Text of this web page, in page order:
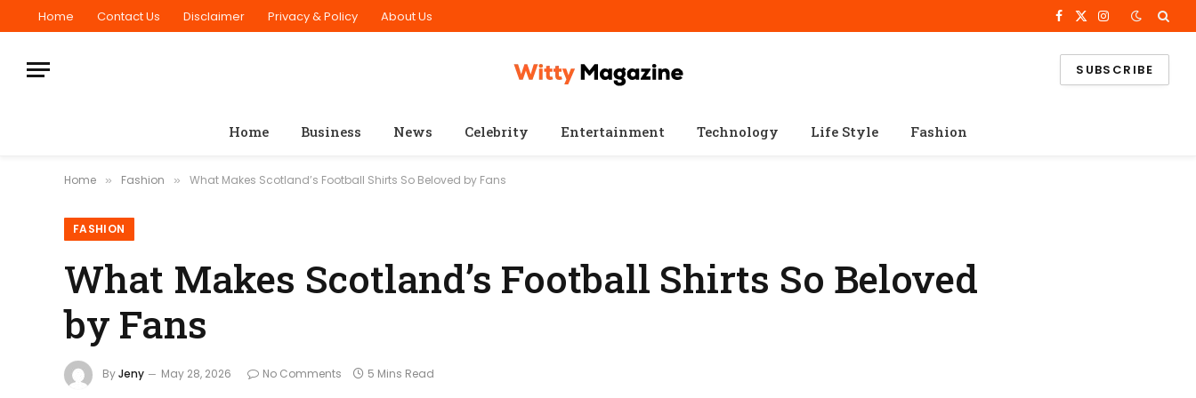
Home Contact Us Disclaimer Privacy & Policy About Us Facebook
X
Instagram
SUBSCRIBE
Home Business News Celebrity Entertainment Technology Life Style Fashion
Home » Fashion » What Makes Scotland’s Football Shirts So Beloved by Fans
FASHION
What Makes Scotland’s Football Shirts So Beloved
by Fans
ByJeny May 28, 2026 No Comments 5 Mins Read